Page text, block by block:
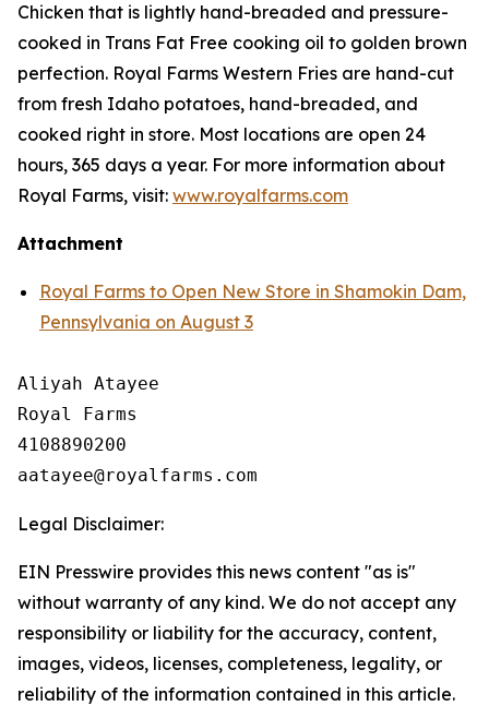
Chicken that is lightly hand-breaded and pressure-
cooked in Trans Fat Free cooking oil to golden brown
perfection. Royal Farms Western Fries are hand-cut
from fresh Idaho potatoes, hand-breaded, and
cooked right in store. Most locations are open 24
hours, 365 days a year. For more information about
Royal Farms, visit: www.royalfarms.com
Attachment
Royal Farms to Open New Store in Shamokin Dam,
Pennsylvania on August 3
Aliyah Atayee
Royal Farms
4108890200
Legal Disclaimer:
EIN Presswire provides this news content "as is"
without warranty of any kind. We do not accept any
responsibility or liability for the accuracy, content,
images, videos, licenses, completeness, legality, or
reliability of the information contained in this article.